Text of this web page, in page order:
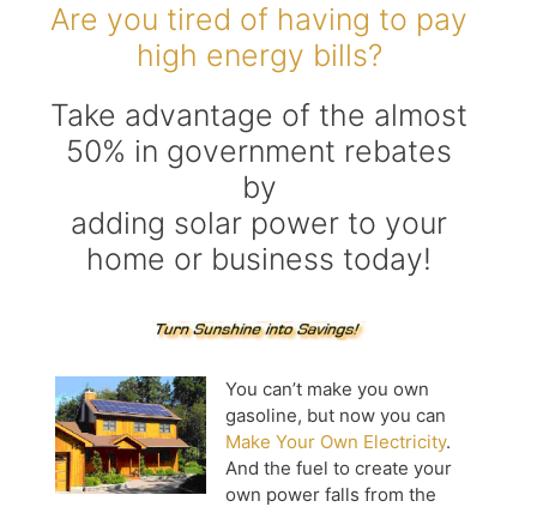
Are you tired of having to pay
high energy bills?
Take advantage of the almost
50% in government rebates
by
adding solar power to your
home or business today!
You can’t make you own
gasoline, but now you can
Make Your Own Electricity.
And the fuel to create your
own power falls from the